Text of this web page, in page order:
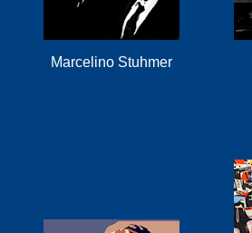
Marcelino Stuhmer